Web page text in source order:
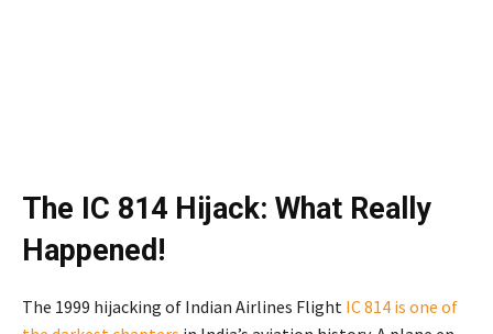
The IC 814 Hijack: What Really
Happened!
The 1999 hijacking of Indian Airlines Flight IC 814 is one of